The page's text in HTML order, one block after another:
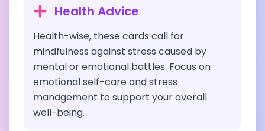
Health Advice
Health-wise, these cards call for
mindfulness against stress caused by
mental or emotional battles. Focus on
emotional self-care and stress
management to support your overall
well-being.